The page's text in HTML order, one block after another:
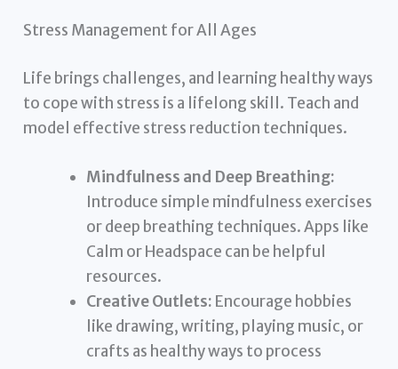
Stress Management for All Ages
Life brings challenges, and learning healthy ways
to cope with stress is a lifelong skill. Teach and
model effective stress reduction techniques.
Mindfulness and Deep Breathing:
Introduce simple mindfulness exercises
or deep breathing techniques. Apps like
Calm or Headspace can be helpful
resources.
Creative Outlets: Encourage hobbies
like drawing, writing, playing music, or
crafts as healthy ways to process